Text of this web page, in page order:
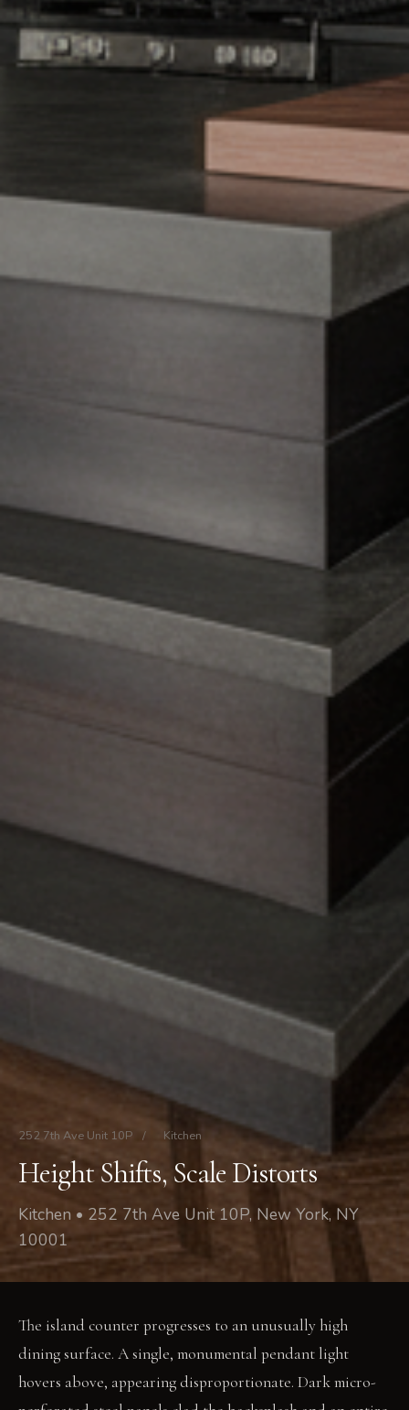
252 7th Ave Unit 10P / Kitchen
Height Shifts, Scale Distorts
Kitchen • 252 7th Ave Unit 10P, New York, NY
10001
The island counter progresses to an unusually high
dining surface. A single, monumental pendant light
hovers above, appearing disproportionate. Dark micro-